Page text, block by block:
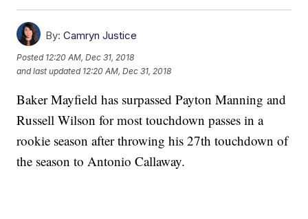
By: Camryn Justice
Posted 12:20 AM, Dec 31, 2018
and last updated 12:20 AM, Dec 31, 2018
Baker Mayfield has surpassed Payton Manning and
Russell Wilson for most touchdown passes in a
rookie season after throwing his 27th touchdown of
the season to Antonio Callaway.